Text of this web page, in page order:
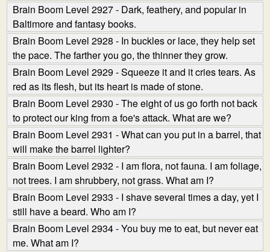
Brain Boom Level 2927 - Dark, feathery, and popular in
Baltimore and fantasy books.
Brain Boom Level 2928 - In buckles or lace, they help set
the pace. The farther you go, the thinner they grow.
Brain Boom Level 2929 - Squeeze it and it cries tears. As
red as its flesh, but its heart is made of stone.
Brain Boom Level 2930 - The eight of us go forth not back
to protect our king from a foe's attack. What are we?
Brain Boom Level 2931 - What can you put in a barrel, that
will make the barrel lighter?
Brain Boom Level 2932 - I am flora, not fauna. I am foliage,
not trees. I am shrubbery, not grass. What am I?
Brain Boom Level 2933 - I shave several times a day, yet I
still have a beard. Who am I?
Brain Boom Level 2934 - You buy me to eat, but never eat
me. What am I?